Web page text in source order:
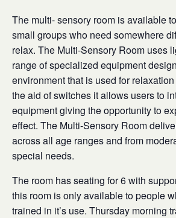
The multi- sensory room is available
small groups who need somewhere
relax. The Multi-Sensory Room uses
range of specialized equipment
environment that is used for
the aid of switches it allows users to
equipment giving the opportunity to
effect. The Multi-Sensory Room
across all age ranges and from
special needs.
The room has seating for 6 with
this room is only available to people
trained in it’s use. Thursday morning